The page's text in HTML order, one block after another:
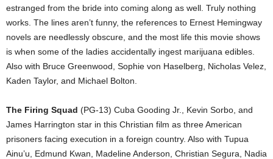
estranged from the bride into coming along as well. Truly nothing
works. The lines aren’t funny, the references to Ernest Hemingway
novels are needlessly obscure, and the most life this movie shows
is when some of the ladies accidentally ingest marijuana edibles.
Also with Bruce Greenwood, Sophie von Haselberg, Nicholas Velez,
Kaden Taylor, and Michael Bolton.
The Firing Squad (PG-13) Cuba Gooding Jr., Kevin Sorbo, and
James Harrington star in this Christian film as three American
prisoners facing execution in a foreign country. Also with Tupua
Ainu’u, Edmund Kwan, Madeline Anderson, Christian Segura, Nadia